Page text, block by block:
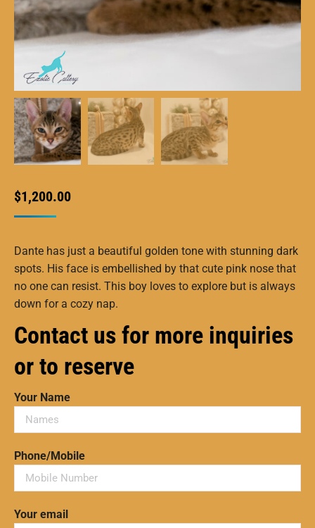
$1,200.00
Dante has just a beautiful golden tone with stunning dark
spots. His face is embellished by that cute pink nose that
no one can resist. This boy loves to explore but is always
down for a cozy nap.
Contact us for more inquiries
or to reserve
Your Name
Phone/Mobile
Your email